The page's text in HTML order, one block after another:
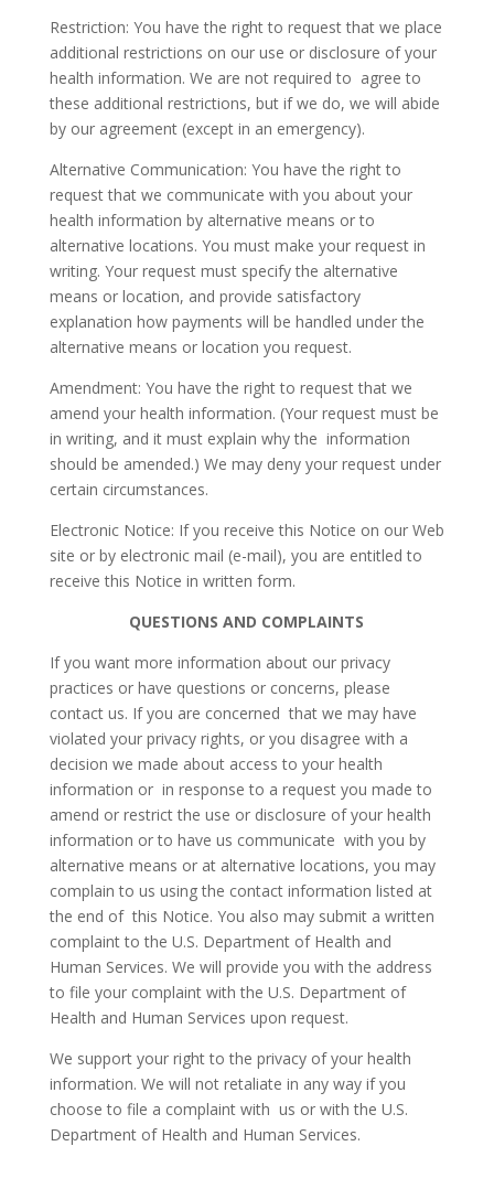
Restriction: You have the right to request that we place
additional restrictions on our use or disclosure of your
health information. We are not required to agree to
these additional restrictions, but if we do, we will abide
by our agreement (except in an emergency).
Alternative Communication: You have the right to
request that we communicate with you about your
health information by alternative means or to
alternative locations. You must make your request in
writing. Your request must specify the alternative
means or location, and provide satisfactory
explanation how payments will be handled under the
alternative means or location you request.
Amendment: You have the right to request that we
amend your health information. (Your request must be
in writing, and it must explain why the information
should be amended.) We may deny your request under
certain circumstances.
Electronic Notice: If you receive this Notice on our Web
site or by electronic mail (e-mail), you are entitled to
receive this Notice in written form.
QUESTIONS AND COMPLAINTS
If you want more information about our privacy
practices or have questions or concerns, please
contact us. If you are concerned that we may have
violated your privacy rights, or you disagree with a
decision we made about access to your health
information or in response to a request you made to
amend or restrict the use or disclosure of your health
information or to have us communicate with you by
alternative means or at alternative locations, you may
complain to us using the contact information listed at
the end of this Notice. You also may submit a written
complaint to the U.S. Department of Health and
Human Services. We will provide you with the address
to file your complaint with the U.S. Department of
Health and Human Services upon request.
We support your right to the privacy of your health
information. We will not retaliate in any way if you
choose to file a complaint with us or with the U.S.
Department of Health and Human Services.